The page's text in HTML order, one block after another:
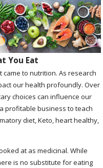
You Eat
to nutrition. As research
our health profoundly. Over
choices can influence our
profitable business to teach
diet, Keto, heart healthy,
at as medicinal. While
is no substitute for eating